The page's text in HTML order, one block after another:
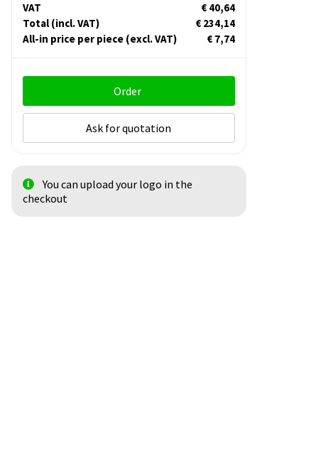
VAT
€ 40,64
Total (incl. VAT)
€ 234,14
All-in price per piece (excl. VAT) € 7,74
Order
Ask for quotation
You can upload your logo in the
checkout